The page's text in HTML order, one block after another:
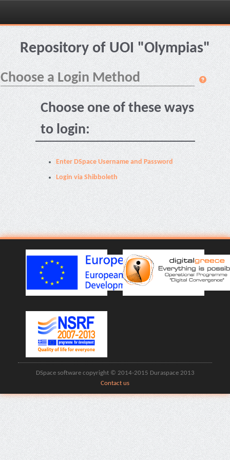
Skip
navigationRepository of UOI "Olympias"
Choose a Login Method
Choose one of these ways
to login:
Enter DSpace Username and Password
Login via Shibboleth
DSpace software copyright © 2014-2015 Duraspace 2013
Contact us